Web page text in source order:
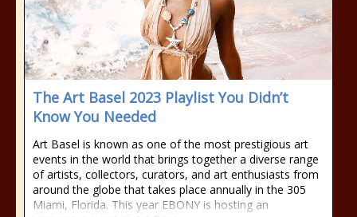
The Art Basel 2023 Playlist You Didn’t
Know You Needed
Art Basel is known as one of the most prestigious art
events in the world that brings together a diverse range
of artists, collectors, curators, and art enthusiasts from
around the globe that takes place annually in the 305
Miami, Florida. This year EBONY is hosting an